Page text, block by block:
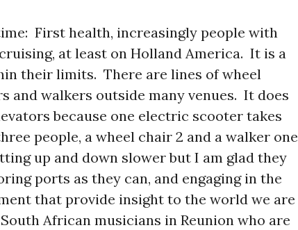
First health, increasingly people with
at least on Holland America. It is a
their limits. There are lines of wheel
and walkers outside many venues. It does
because one electric scooter takes
people, a wheel chair 2 and a walker one
up and down slower but I am glad they
ports as they can, and engaging in the
that provide insight to the world we are
African musicians in Reunion who are